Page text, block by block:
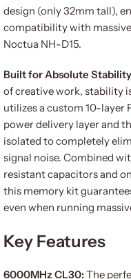
design (only 32mm tall),
compatibility with
Noctua NH-D15.
Built for Absolute
of creative work, stability
utilizes a custom 10-layer
power delivery layer and
isolated to completely
signal noise. Combined
resistant capacitors and
this memory kit
even when running
Key Features
6000MHz CL30:The